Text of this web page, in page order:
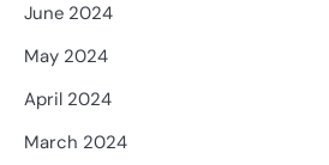
June 2024
May 2024
April 2024
March 2024